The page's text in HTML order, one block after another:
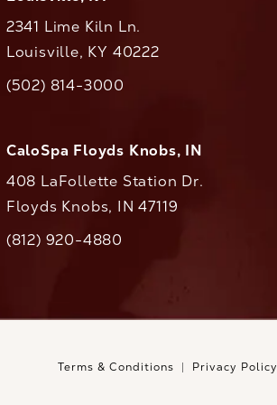
2341 Lime Kiln Ln.
Louisville, KY 40222
CaloAesthetics on the phone at
(502) 814-3000
CaloSpa Floyds Knobs, IN
408 LaFollette Station Dr.
Floyds Knobs, IN 47119
CaloAesthetics on the phone at
(812) 920-4880
Terms & Conditions Privacy Policy